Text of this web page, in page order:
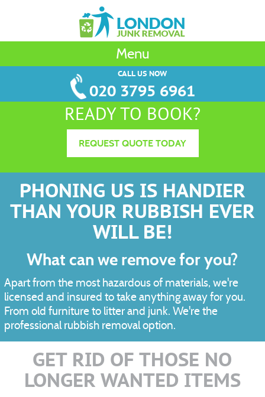
Menu
CALL US NOW
020 3795 6961
READY TO BOOK?
REQUEST QUOTE TODAY
PHONING US IS HANDIER
THAN YOUR RUBBISH EVER
WILL BE!
What can we remove for you?
Apart from the most hazardous of materials, we're
licensed and insured to take anything away for you.
From old furniture to litter and junk. We're the
professional rubbish removal option.
GET RID OF THOSE NO
LONGER WANTED ITEMS